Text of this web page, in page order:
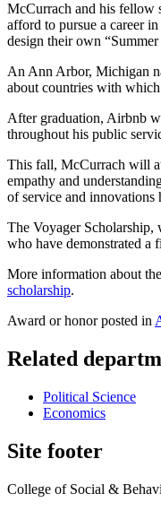
McCurrach and his fellow
afford to pursue a career
design their own
An Ann Arbor, Michigan
about countries with
After graduation, Airbnb
throughout his public
This fall, McCurrach will
empathy and
of service and
The Voyager Scholarship,
who have demonstrated a
More information about
scholarship.
Award or honor posted in
Related
Political Science
Economics
Site footer
College of Social &